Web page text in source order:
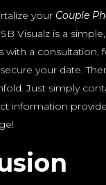
your Couple
Visualz is a
with a consultation,
your date.
Just simply
information